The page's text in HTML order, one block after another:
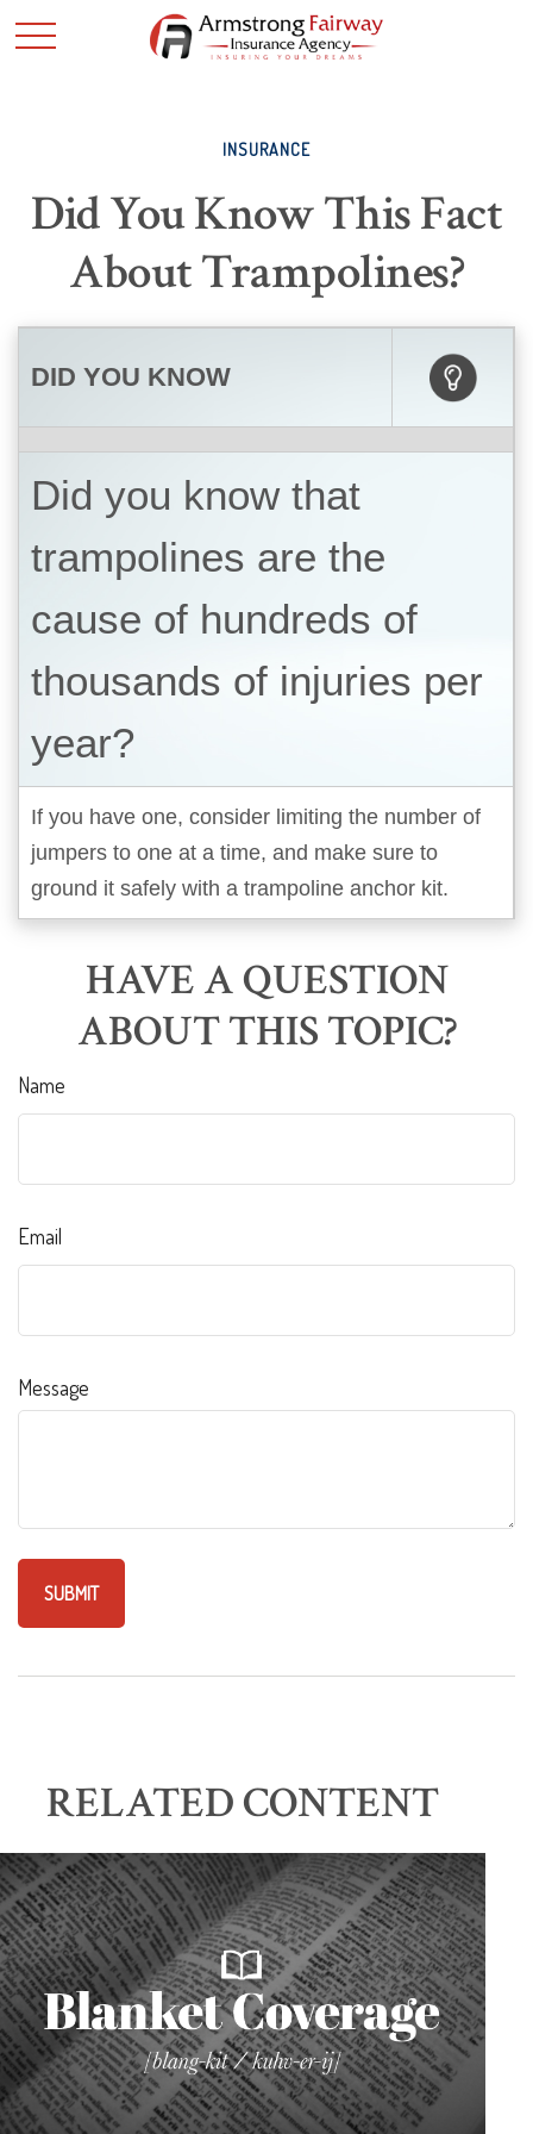
INSURANCE
Did You Know This Fact
About Trampolines?
DID YOU KNOW
Did you know that
trampolines are the
cause of hundreds of
thousands of injuries per
year?
If you have one, consider limiting the number of
jumpers to one at a time, and make sure to
ground it safely with a trampoline anchor kit.
HAVE A QUESTION
ABOUT THIS TOPIC?
Name
Email
Message
RELATED CONTENT